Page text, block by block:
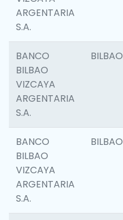
ARGENTARIA
S.A.
BANCO
BILBAO
VIZCAYA
ARGENTARIA
S.A.
BILBAO
BANCO
BILBAO
VIZCAYA
ARGENTARIA
S.A.
BILBAO